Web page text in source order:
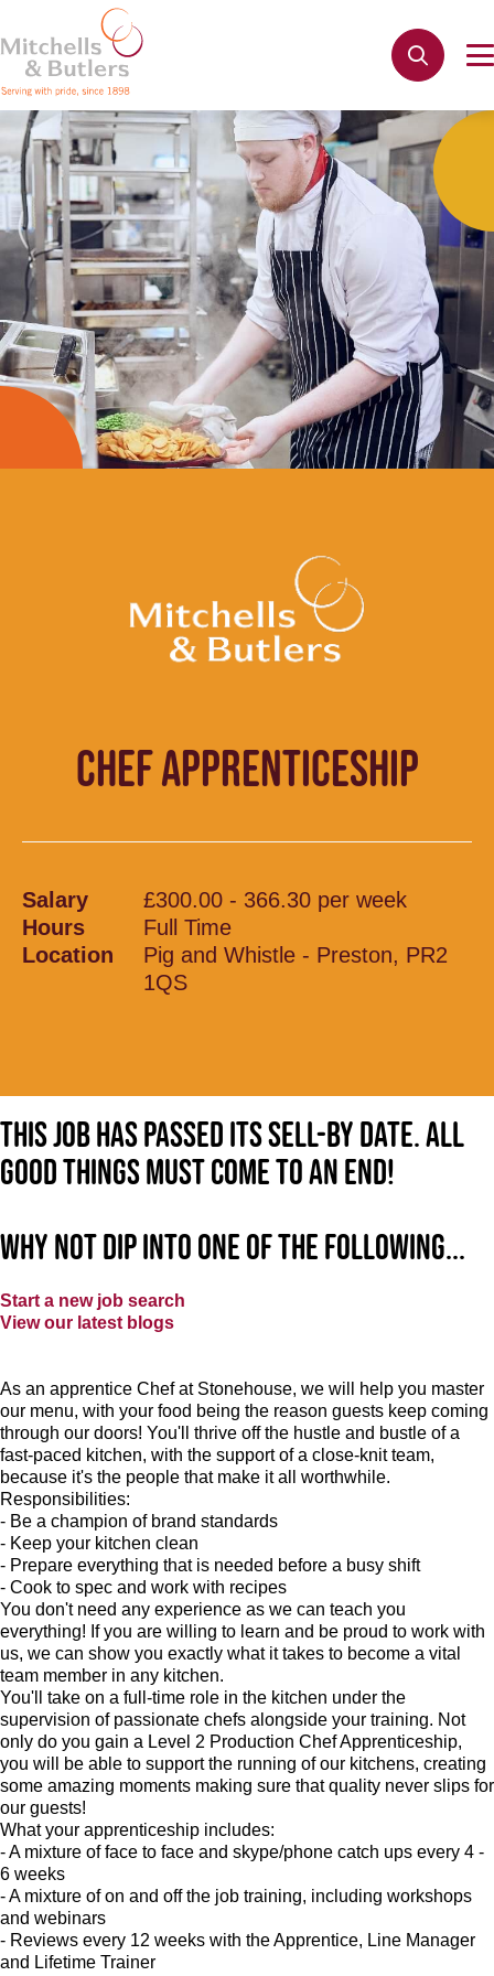
CHEF APPRENTICESHIP
Salary
£300.00 - 366.30 per week
Hours
Full Time
Location
Pig and Whistle - Preston, PR2
1QS
This job has passed its sell-by date. All
good things must come to an end!
Why not dip into one of the following...
Start a new job search
View our latest blogs
As an apprentice Chef at Stonehouse, we will help you master
our menu, with your food being the reason guests keep coming
through our doors! You'll thrive off the hustle and bustle of a
fast-paced kitchen, with the support of a close-knit team,
because it's the people that make it all worthwhile.
Responsibilities:
- Be a champion of brand standards
- Keep your kitchen clean
- Prepare everything that is needed before a busy shift
- Cook to spec and work with recipes
You don't need any experience as we can teach you
everything! If you are willing to learn and be proud to work with
us, we can show you exactly what it takes to become a vital
team member in any kitchen.
You'll take on a full-time role in the kitchen under the
supervision of passionate chefs alongside your training. Not
only do you gain a Level 2 Production Chef Apprenticeship,
you will be able to support the running of our kitchens, creating
some amazing moments making sure that quality never slips for
our guests!
What your apprenticeship includes:
- A mixture of face to face and skype/phone catch ups every 4 -
6 weeks
- A mixture of on and off the job training, including workshops
and webinars
- Reviews every 12 weeks with the Apprentice, Line Manager
and Lifetime Trainer